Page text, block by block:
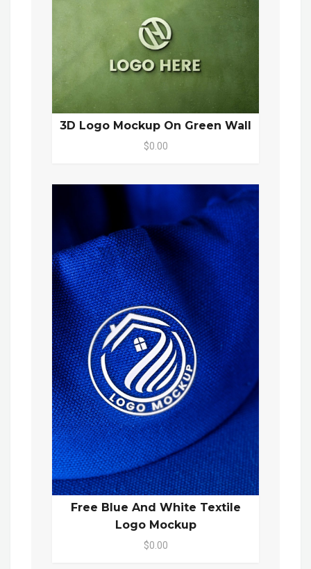
3D Logo Mockup On Green Wall
$0.00
Free Blue And White Textile
Logo Mockup
$0.00